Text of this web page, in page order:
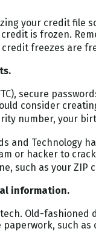
your credit
is frozen.
freezes are
secure
consider
number, your
and Technology
or hacker to
such as your ZIP
information.
Old-
such